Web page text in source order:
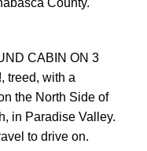
County.
CABIN ON 3
treed, with a
the North Side of
in Paradise Valley.
to drive on.